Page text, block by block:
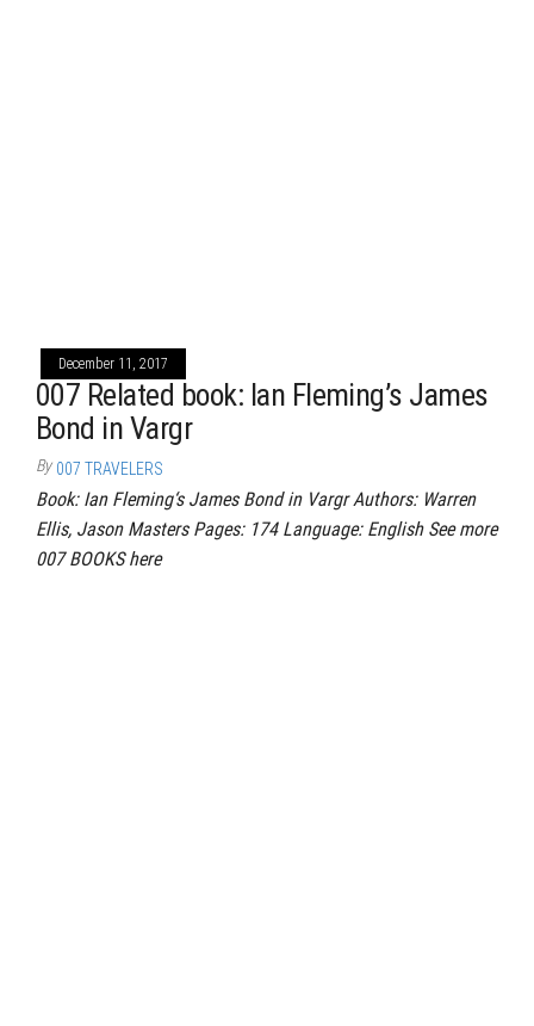
December 11, 2017
007 Related book: Ian Fleming’s James
Bond in Vargr
By 007 TRAVELERS
Book: Ian Fleming‘s James Bond in Vargr Authors: Warren
Ellis, Jason Masters Pages: 174 Language: English See more
007 BOOKS here